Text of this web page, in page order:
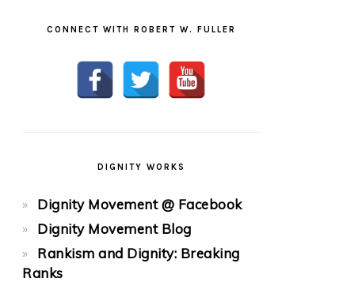
CONNECT WITH ROBERT W. FULLER
DIGNITY WORKS
Dignity Movement @ Facebook
Dignity Movement Blog
Rankism and Dignity: Breaking
Ranks